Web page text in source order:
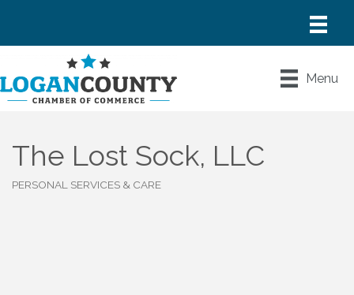
Menu
The Lost Sock, LLC
PERSONAL SERVICES & CARE